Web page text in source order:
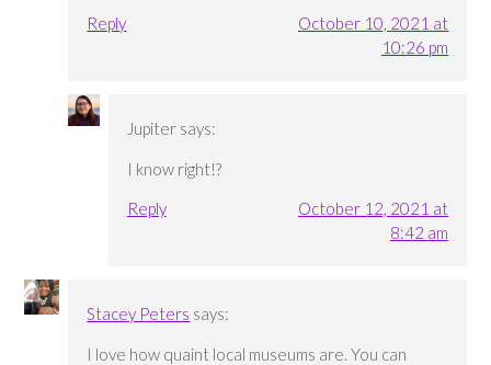
Reply
October 10, 2021 at
10:26 pm
Jupiter says:
I know right!?
Reply
October 12, 2021 at
8:42 am
Stacey Peters says:
I love how quaint local museums are. You can